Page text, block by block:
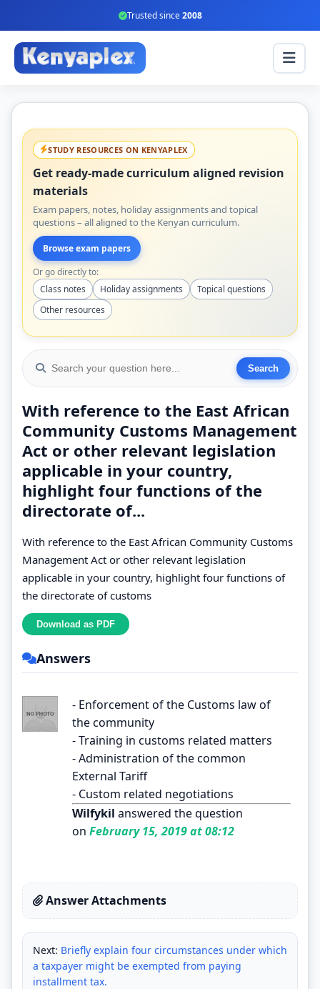
Trusted since2008
STUDY RESOURCES ON KENYAPLEX
Get ready-made curriculum aligned revision
materials
Exam papers, notes, holiday assignments and topical
questions – all aligned to the Kenyan curriculum.
Browse exam papers
Or go directly to:
Class notes
Holiday assignments
Topical questions
Other resources
With reference to the East African
Community Customs Management
Act or other relevant legislation
applicable in your country,
highlight four functions of the
directorate of...
With reference to the East African Community Customs
Management Act or other relevant legislation
applicable in your country, highlight four functions of
the directorate of customs
Answers
- Enforcement of the Customs law of
the community
- Training in customs related matters
- Administration of the common
External Tariff
- Custom related negotiations
Wilfykil answered the question
on February 15, 2019 at 08:12
Answer Attachments
Next: Briefly explain four circumstances under which
a taxpayer might be exempted from paying
installment tax.